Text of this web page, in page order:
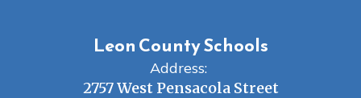
Leon County Schools
Address:
2757 West Pensacola Street